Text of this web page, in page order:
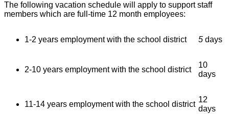
The following vacation schedule will apply to support staff
members which are full-time 12 month employees:
1-2 years employment with the school district 5 days
2-10 years employment with the school district
10
days
11-14 years employment with the school district
12
days